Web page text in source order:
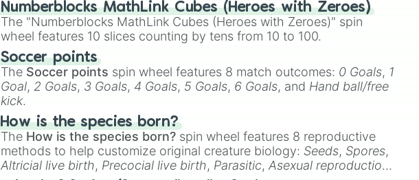
Numberblocks MathLink Cubes (Heroes with Zeroes)
The "Numberblocks MathLink Cubes (Heroes with Zeroes)" spin
wheel features 10 slices counting by tens from 10 to 100.
Soccer points
The Soccer points spin wheel features 8 match outcomes: 0 Goals, 1
Goal, 2 Goals, 3 Goals, 4 Goals, 5 Goals, 6 Goals, and Hand ball/free
kick.
How is the species born?
The How is the species born? spin wheel features 8 reproductive
methods to help customize original creature biology: Seeds, Spores,
Altricial live birth, Precocial live birth, Parasitic,Asexual reproduction,